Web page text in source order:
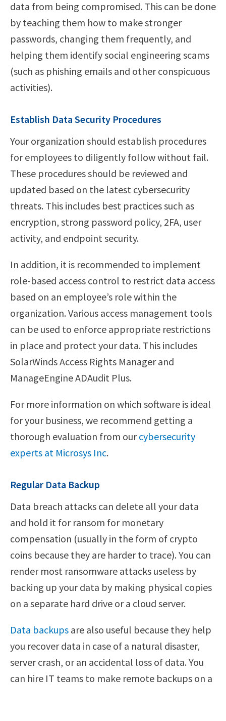
data from being compromised. This can be done
by teaching them how to make stronger
passwords, changing them frequently, and
helping them identify social engineering scams
(such as phishing emails and other conspicuous
activities).
Establish Data Security Procedures
Your organization should establish procedures
for employees to diligently follow without fail.
These procedures should be reviewed and
updated based on the latest cybersecurity
threats. This includes best practices such as
encryption, strong password policy, 2FA, user
activity, and endpoint security.
In addition, it is recommended to implement
role-based access control to restrict data access
based on an employee’s role within the
organization. Various access management tools
can be used to enforce appropriate restrictions
in place and protect your data. This includes
SolarWinds Access Rights Manager and
ManageEngine ADAudit Plus.
For more information on which software is ideal
for your business, we recommend getting a
thorough evaluation from ourcybersecurity
experts at Microsys Inc.
Regular Data Backup
Data breach attacks can delete all your data
and hold it for ransom for monetary
compensation (usually in the form of crypto
coins because they are harder to trace). You can
render most ransomware attacks useless by
backing up your data by making physical copies
on a separate hard drive or a cloud server.
Data backups are also useful because they help
you recover data in case of a natural disaster,
server crash, or an accidental loss of data. You
can hire IT teams to make remote backups on a